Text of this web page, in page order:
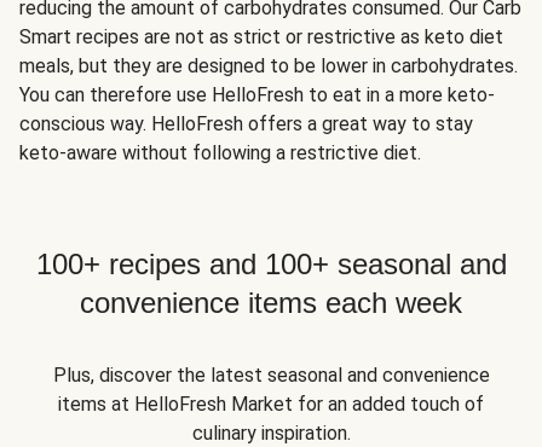
reducing the amount of carbohydrates consumed. Our Carb
Smart recipes are not as strict or restrictive as keto diet
meals, but they are designed to be lower in carbohydrates.
You can therefore use HelloFresh to eat in a more keto-
conscious way. HelloFresh offers a great way to stay
keto-aware without following a restrictive diet.
100+ recipes and 100+ seasonal and
convenience items each week
Plus, discover the latest seasonal and convenience
items at HelloFresh Market for an added touch of
culinary inspiration.